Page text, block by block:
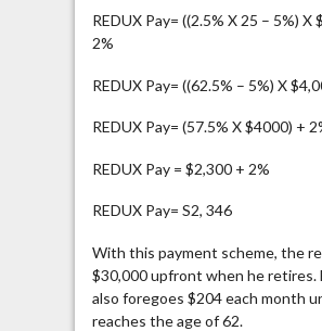
REDUX Pay= ((2.5% X 25 – 5%) X
2%
REDUX Pay= ((62.5% – 5%) X
REDUX Pay= (57.5% X $4000) +
REDUX Pay = $2,300 + 2%
REDUX Pay= S2, 346
With this payment scheme, the
$30,000 upfront when he retires.
also foregoes $204 each month
reaches the age of 62.